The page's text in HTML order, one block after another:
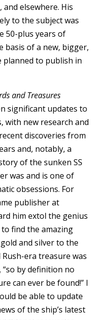
elsewhere. His
to the subject was
50-plus years of
basis of a new, bigger,
planned to publish in
and Treasures
significant updates to
with new research and
discoveries from
and, notably, a
of the sunken SS
was and is one of
obsessions. For
publisher at
him extol the genius
find the amazing
and silver to the
era treasure was
“so by definition no
can ever be found!” I
be able to update
of the ship’s latest